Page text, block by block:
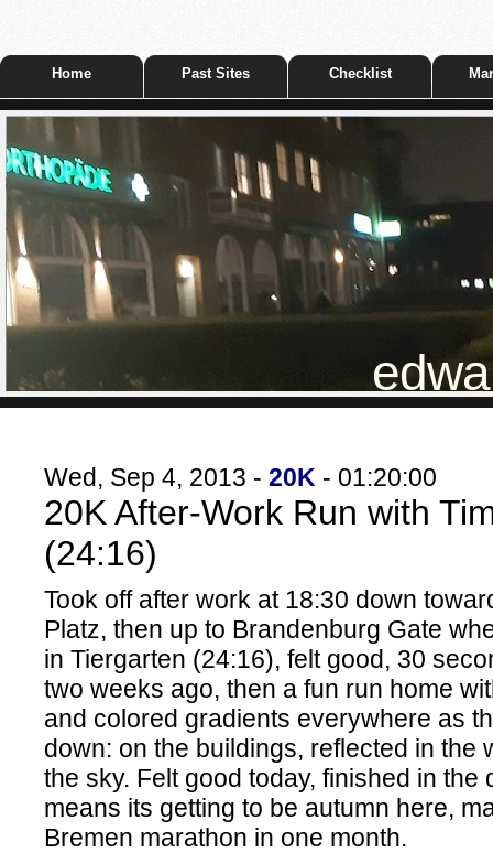
Home Past Sites Checklist
Wed, Sep 4, 2013 - 20K - 01:20:00
20K After-Work Run with
(24:16)
Took off after work at 18:30 down
Platz, then up to Brandenburg Gate
in Tiergarten (24:16), felt good, 30
two weeks ago, then a fun run home
and colored gradients everywhere as
down: on the buildings, reflected in the
the sky. Felt good today, finished in the
means its getting to be autumn here,
Bremen marathon in one month.